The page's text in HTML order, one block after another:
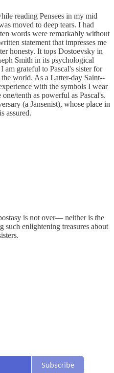
reading Pensees in my mid
moved to deep tears. I had
words were remarkably without
statement that impresses me
honesty. It tops Dostoevsky in
Smith in its psychological
am grateful to Pascal's sister for
world. As a Latter-day Saint--
with the symbols I wear
tenth as powerful as Pascal's.
(a Jansenist), whose place in
assured.
is not over— neither is the
such enlightening treasures about
Subscribe